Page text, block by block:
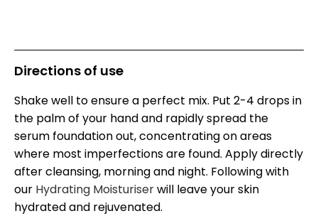
Directions of use
Shake well to ensure a perfect mix. Put 2-4 drops in
the palm of your hand and rapidly spread the
serum foundation out, concentrating on areas
where most imperfections are found. Apply directly
after cleansing, morning and night. Following with
our Hydrating Moisturiserwill leave your skin
hydrated and rejuvenated.